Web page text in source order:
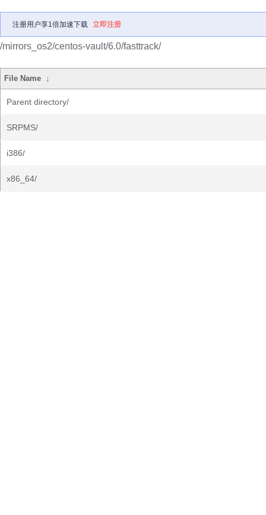
注册用户享1倍加速下载 立即注册
/mirrors_os2/centos-vault/6.0/fasttrack/
File Name ↓
Parent directory/
SRPMS/
i386/
x86_64/